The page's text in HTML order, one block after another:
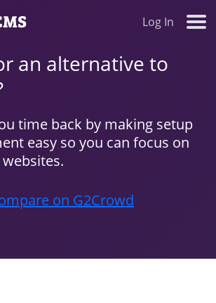
Log In
an alternative to
time back by making setup
easy so you can focus on
on G2Crowd